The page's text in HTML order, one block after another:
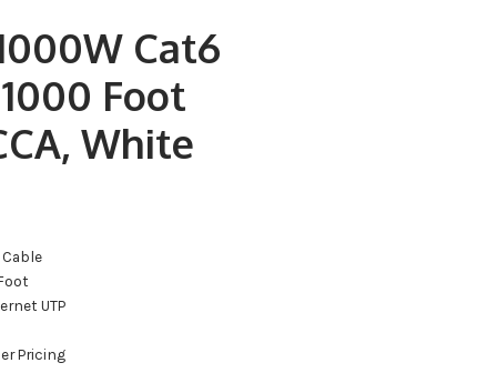
Cat6
Foot
White
UTP
Pricing